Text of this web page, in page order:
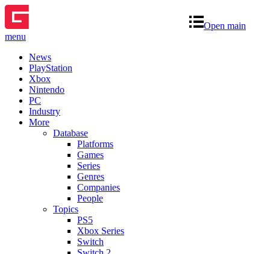
Open main
menu
News
PlayStation
Xbox
Nintendo
PC
Industry
More
Database
Platforms
Games
Series
Genres
Companies
People
Topics
PS5
Xbox Series
Switch